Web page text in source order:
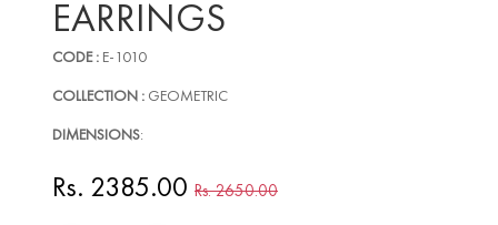
EARRINGS
CODE : E-1010
COLLECTION : GEOMETRIC
DIMENSIONS:
Rs. 2385.00 Rs. 2650.00